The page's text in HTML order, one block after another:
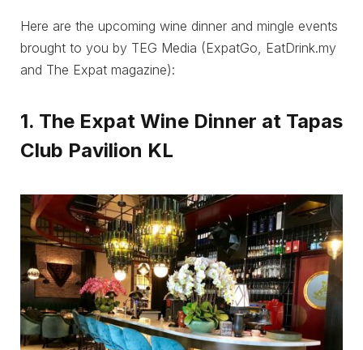
Here are the upcoming wine dinner and mingle events
brought to you by TEG Media (ExpatGo, EatDrink.my
and The Expat magazine):
1. The Expat Wine Dinner at Tapas
Club Pavilion KL